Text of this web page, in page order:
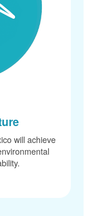
will achieve